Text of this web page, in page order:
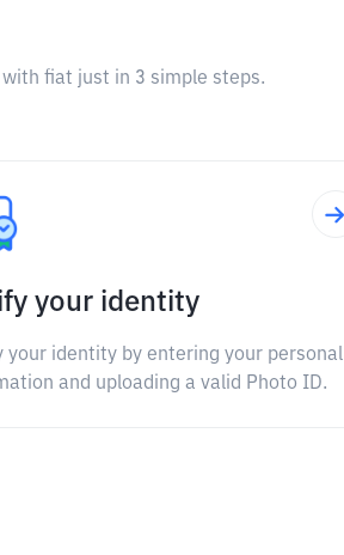
fiat just in 3 simple steps.
your identity
your identity by entering your personal
and uploading a valid Photo ID.